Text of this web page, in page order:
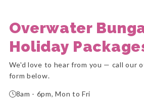
Overwater
Holiday
We'd love to hear from you — call our
form below.
8am - 6pm, Mon to Fri